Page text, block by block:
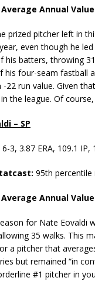
Annual
prized pitcher left in
even though he
his batters, throwing
his four-seam fastball
-22 run value. Given
the league. Of
– SP
6-3, 3.87 ERA, 109.1 IP,
95th percentile
Annual
for Nate Eovaldi
35 walks. This
a pitcher that
but remained “in
#1 pitcher in